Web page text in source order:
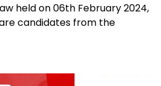
held on 06th February 2024,
candidates from the